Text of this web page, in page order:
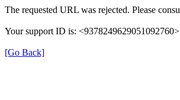
The requested URL was rejected. Please
Your support ID is: <9378249629051092760>
[Go Back]